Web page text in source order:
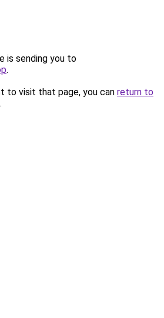
is sending you to
.
to visit that page, you can return to
.